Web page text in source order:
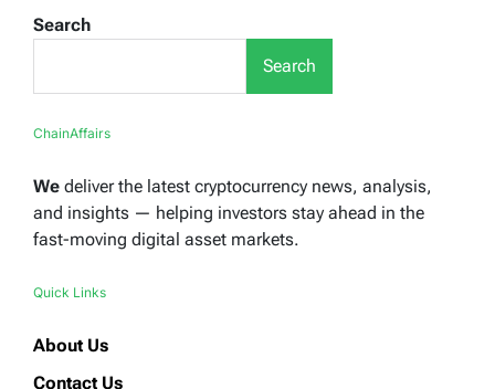
Search
Search
ChainAffairs
We deliver the latest cryptocurrency news, analysis,
and insights — helping investors stay ahead in the
fast-moving digital asset markets.
Quick Links
About Us
Contact Us